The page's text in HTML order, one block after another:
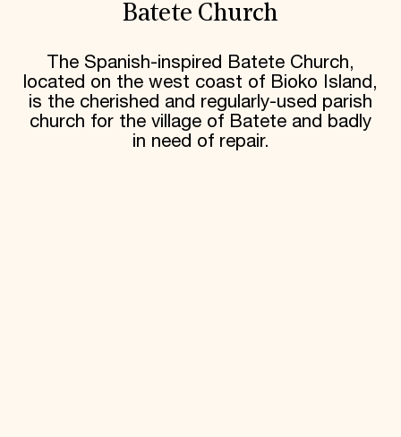
Batete Church
The Spanish-inspired Batete Church,
located on the west coast of Bioko Island,
is the cherished and regularly-used parish
church for the village of Batete and badly
in need of repair.